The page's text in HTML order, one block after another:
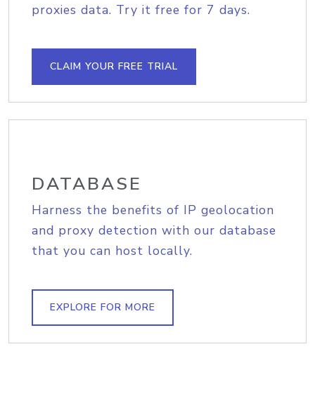
proxies data. Try it free for 7 days.
CLAIM YOUR FREE TRIAL
DATABASE
Harness the benefits of IP geolocation
and proxy detection with our database
that you can host locally.
EXPLORE FOR MORE